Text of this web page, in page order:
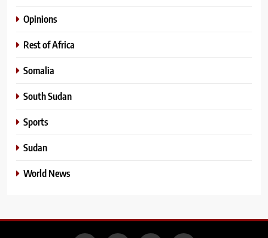
Opinions
Rest of Africa
Somalia
South Sudan
Sports
Sudan
World News